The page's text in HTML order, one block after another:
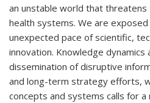
an unstable world that
health systems. We are
unexpected pace of scientific,
innovation. Knowledge dynamics
dissemination of disruptive
and long-term strategy efforts,
concepts and systems calls for a